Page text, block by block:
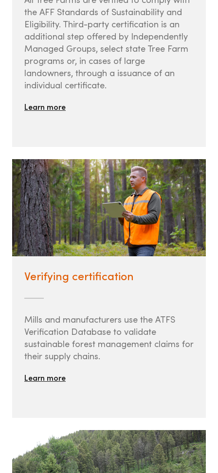
Contact us
the AFF Standards of Sustainability and
Eligibility. Third-party certification is an
additional step offered by Independently
Managed Groups, select state Tree Farm
programs or, in cases of large
landowners, through a issuance of an
individual certificate.
Learn more
Verifying certification
Mills and manufacturers use the ATFS
Verification Database to validate
sustainable forest management claims for
their supply chains.
Learn more